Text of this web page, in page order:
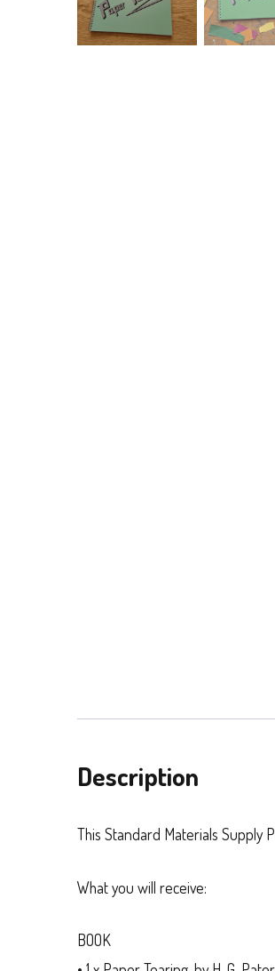
Description
This Standard Materials Supply
What you will receive:
BOOK